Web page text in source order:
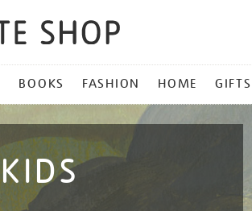
BOOKS FASHION HOME GIFTS
KIDS